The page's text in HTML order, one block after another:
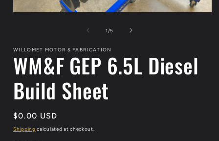
1/of
5
WILLOMET MOTOR & FABRICATION
WM&F GEP 6.5L Diesel
Build Sheet
Regular
price
$0.00 USD
Shipping calculated at checkout.